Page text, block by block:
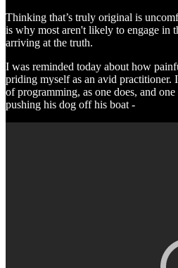
Thinking that’s truly original is
is why most aren't likely to engage in
arriving at the truth.
I was reminded today about how
priding myself as an avid practitioner.
of programming, as one does, and
pushing his dog off his boat -